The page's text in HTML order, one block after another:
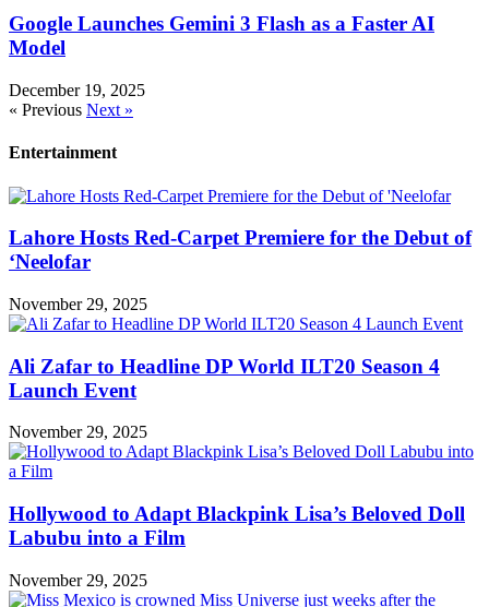
Google Launches Gemini 3 Flash as a Faster AI
Model
December 19, 2025
« Previous Next »
Entertainment
Lahore Hosts Red-Carpet Premiere for the Debut of
‘Neelofar
November 29, 2025
Ali Zafar to Headline DP World ILT20 Season 4
Launch Event
November 29, 2025
Hollywood to Adapt Blackpink Lisa’s Beloved Doll
Labubu into a Film
November 29, 2025